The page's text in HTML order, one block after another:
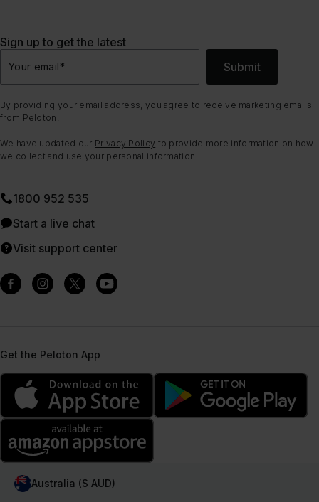
Sign up to get the latest
Your email* Submit
By providing your email address, you agree to receive marketing emails
from Peloton.
We have updated our Privacy Policy to provide more information on how
we collect and use your personal information.
1800 952 535
Start a live chat
Visit support center
Get the Peloton App
Australia ($ AUD)